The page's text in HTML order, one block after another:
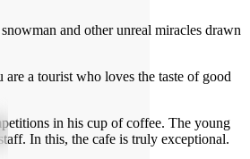
and other unreal miracles drawn
a tourist who loves the taste of good
in his cup of coffee. The young
In this, the cafe is truly exceptional.